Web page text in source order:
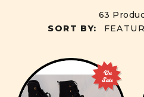
63
SORT BY:
On
Sale